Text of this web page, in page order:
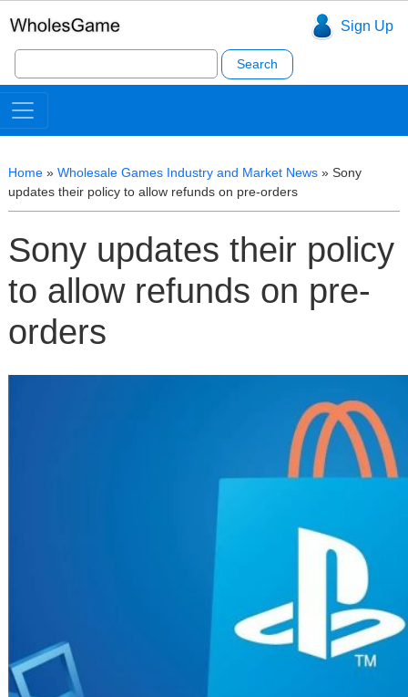
Sign Up
Search
for:
Home » Wholesale Games Industry and Market News » Sony
updates their policy to allow refunds on pre-orders
Sony updates their policy
to allow refunds on pre-
orders